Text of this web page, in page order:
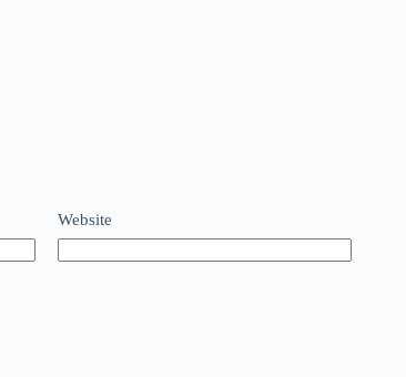
Website